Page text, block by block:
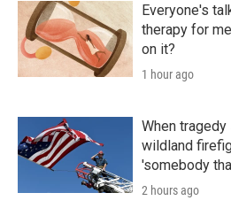
Everyone's
therapy for
on it?
1 hour ago
When
wildland
'somebody
2 hours ago